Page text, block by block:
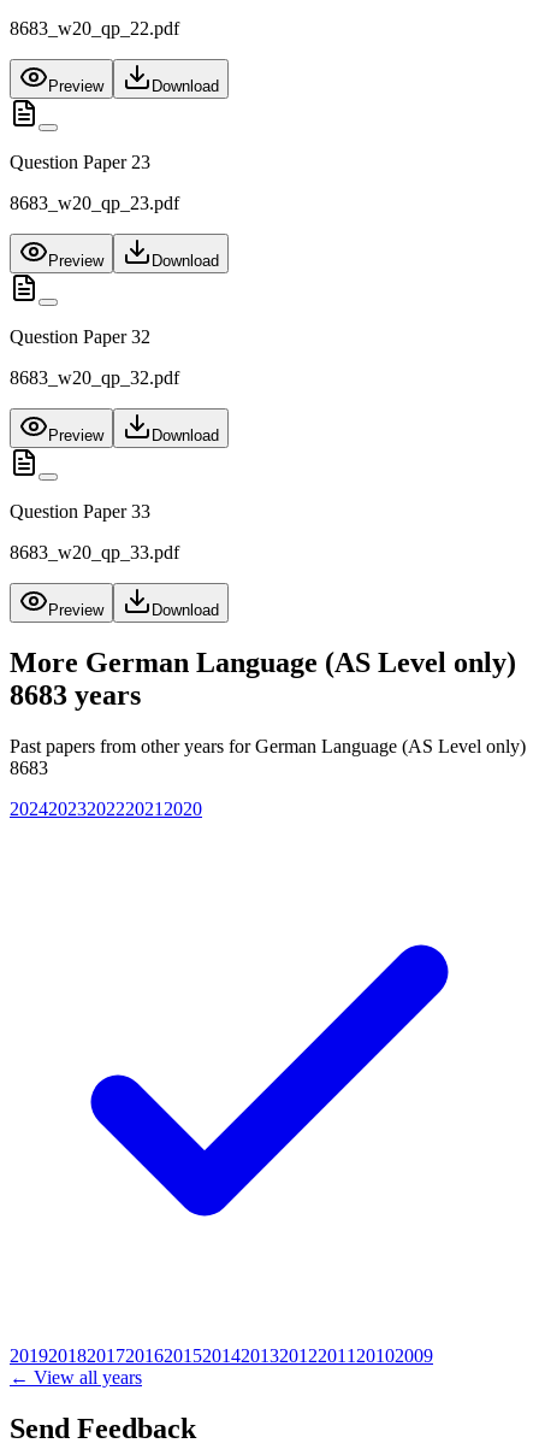
8683_w20_qp_22.pdf
Preview Download
Question Paper 23
8683_w20_qp_23.pdf
Preview Download
Question Paper 32
8683_w20_qp_32.pdf
Preview Download
Question Paper 33
8683_w20_qp_33.pdf
Preview Download
More German Language (AS Level only)
8683 years
Past papers from other years forGerman Language (AS Level only)
8683
2024202320222021 2020
201920182017201620152014201320122011 20102009
← View all years
Send Feedback